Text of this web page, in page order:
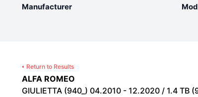
Manufacturer
Return to Results
ALFA ROMEO
GIULIETTA (940_) 04.2010 - 12.2020 / 1.4 TB